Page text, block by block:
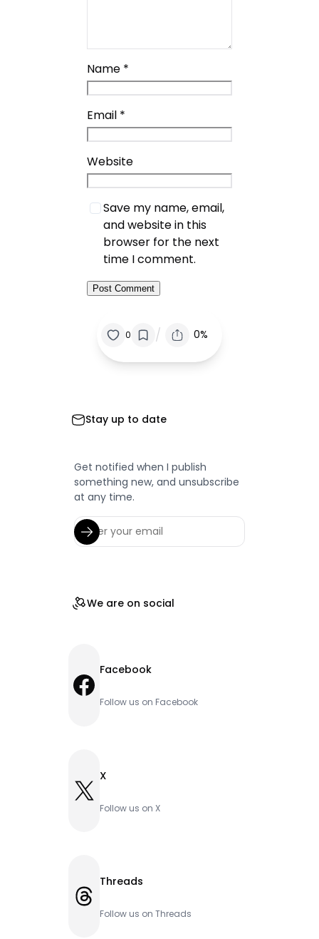
Name *
Email *
Website
Save my name, email,
and website in this
browser for the next
time I comment.
0 / 0%
Stay up to date
Get notified when I publish
something new, and unsubscribe
at any time.
We are on social
Facebook Facebook
Follow us on Facebook
X X
Follow us on X
Threads Threads
Follow us on Threads